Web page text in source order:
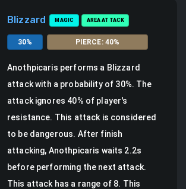
Blizzard MAGIC AREA ATTACK
30% PIERCE: 40%
Anothpicaris performs a Blizzard
attackwith a probability of 30%. The
attack ignores 40% of player's
resistance. This attack is considered
to be dangerous. After finish
attacking, Anothpicaris waits 2.2s
before performing the next attack.
This attack has a range of 8. This